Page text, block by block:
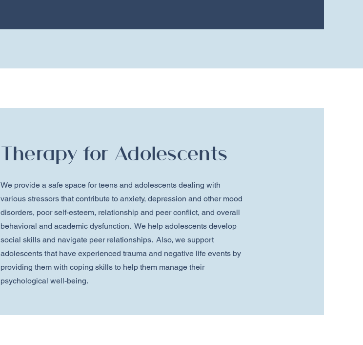
Therapy for Adolescents
We provide a safe space for teens and adolescents dealing with
various stressors that contribute to anxiety, depression and other mood
disorders, poor self-esteem, relationship and peer conflict, and overall
behavioral and academic dysfunction. We help adolescents develop
social skills and navigate peer relationships. Also, we support
adolescents that have experienced trauma and negative life events by
providing them with coping skills to help them manage their
psychological well-being.